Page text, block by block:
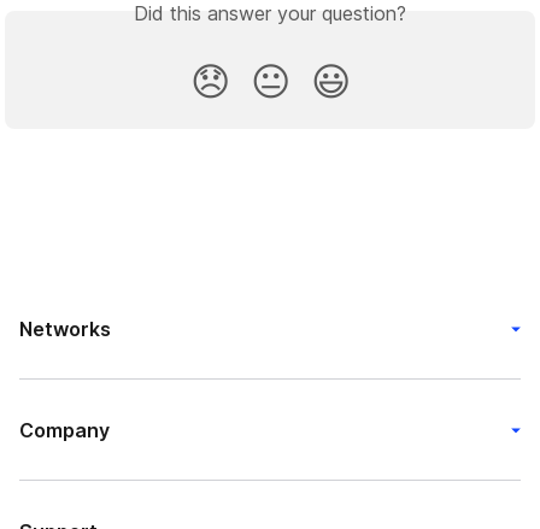
Did this answer your question?
😞 😐 😃
Networks
Company